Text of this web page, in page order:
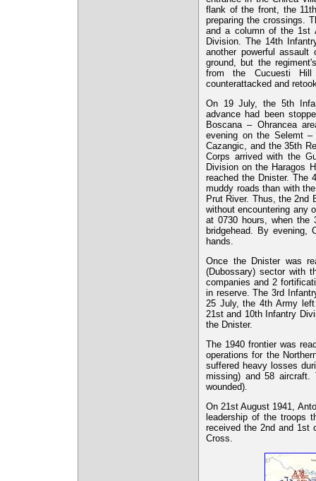
flank of the front, the
preparing the crossings.
and a column of the 1st
Division. The 14th
another powerful
ground, but the
from the Cucuesti
counterattacked and
On 19 July, the 5th
advance had been
Boscana – Ohrancea
evening on the Selemt –
Cazangic, and the 35th
Corps arrived with the
Division on the Haragos
reached the Dnister. The
muddy roads than with
Prut River. Thus, the 2nd
without encountering any
at 0730 hours, when the
bridgehead. By evening,
hands.
Once the Dnister was
(Dubossary) sector with
companies and 2
in reserve. The 3rd
25 July, the 4th Army
21st and 10th Infantry
the Dnister.
The 1940 frontier was
operations for the
suffered heavy losses
missing) and 58 aircraft.
wounded).
On 21st August 1941,
leadership of the troops
received the 2nd and
Cross.